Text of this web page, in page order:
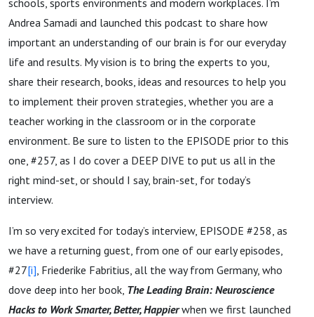
Andrea Samadi and launched this podcast to share how
important an understanding of our brain is for our everyday
life and results. My vision is to bring the experts to you,
share their research, books, ideas and resources to help you
to implement their proven strategies, whether you are a
teacher working in the classroom or in the corporate
environment. Be sure to listen to the EPISODE prior to this
one, #257, as I do cover a DEEP DIVE to put us all in the
right mind-set, or should I say, brain-set, for today’s
interview.
I’m so very excited for today’s interview, EPISODE #258, as
we have a returning guest, from one of our early episodes,
#27[i] , Friederike Fabritius, all the way from Germany, who
dove deep into her book, The Leading Brain: Neuroscience
Hacks to Work Smarter, Better, Happierwhen we first launched